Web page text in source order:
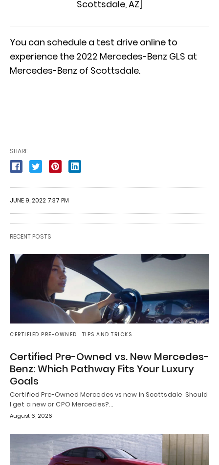
Scottsdale, AZ
You can schedule a test drive online to
experience the 2022 Mercedes-Benz GLS at
Mercedes-Benz of Scottsdale.
SHARE
JUNE 9, 2022 7:37 PM
RECENT POSTS
CERTIFIED PRE-OWNED TIPS AND TRICKS
Certified Pre-Owned vs. New Mercedes-
Benz: Which Pathway Fits Your Luxury
Goals
Certified Pre-Owned Mercedes vs new in Scottsdale Should
I get a new or CPO Mercedes?…
August 6, 2026